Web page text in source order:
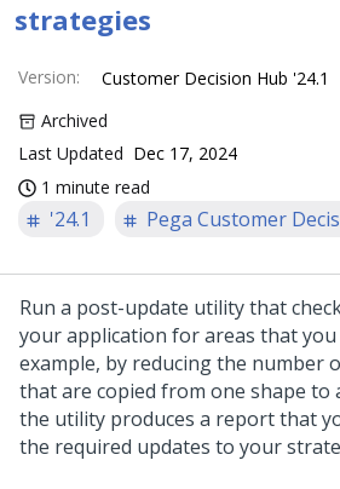
strategies
Version:
Customer Decision Hub '24.1
Archived
Last Updated Dec 17, 2024
1 minute read
'24.1 Pega Customer
Run a post-update utility that
your application for areas that
example, by reducing the number
that are copied from one shape to
the utility produces a report that
the required updates to your